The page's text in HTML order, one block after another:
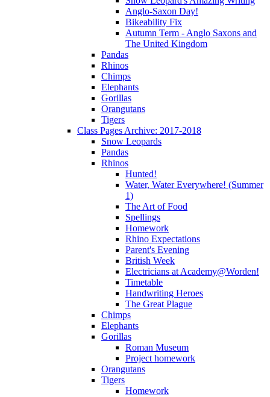
Anglo-Saxon Day!
Bikeability Fix
Autumn Term - Anglo Saxons and
The United Kingdom
Pandas
Rhinos
Chimps
Elephants
Gorillas
Orangutans
Tigers
Class Pages Archive: 2017-2018
Snow Leopards
Pandas
Rhinos
Hunted!
Water, Water Everywhere! (Summer
1)
The Art of Food
Spellings
Homework
Rhino Expectations
Parent's Evening
British Week
Electricians at Academy@Worden!
Timetable
Handwriting Heroes
The Great Plague
Chimps
Elephants
Gorillas
Roman Museum
Project homework
Orangutans
Tigers
Homework